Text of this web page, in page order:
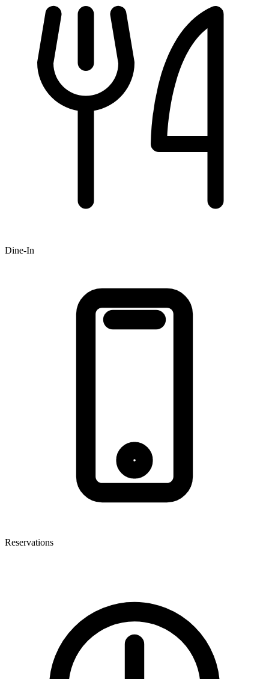
Dine-In
Reservations